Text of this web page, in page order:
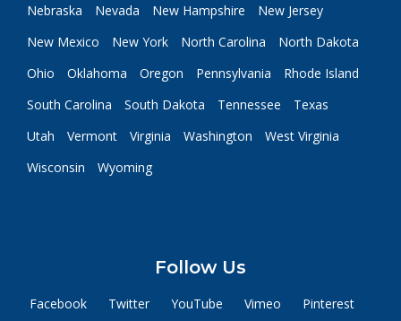
Nebraska
Nevada New Hampshire
New Jersey
New Mexico
New York North Carolina
North Dakota
Ohio
Oklahoma Oregon Pennsylvania
Rhode Island
South Carolina
South Dakota Tennessee
Texas
Utah
Vermont Virginia Washington
West Virginia
Wisconsin
Wyoming
Follow Us
Facebook Twitter YouTube Vimeo Pinterest